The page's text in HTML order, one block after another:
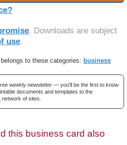
. Downloads are subject
use.
to these categories: business
weekly newsletter — you'll be the first to know
documents and templates to the
network of sites.
this business card also